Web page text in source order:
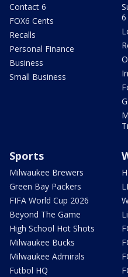
Contact 6
FOX6 Cents
Recalls
Personal Finance
Business
Small Business
6
Sports
Milwaukee Brewers
Green Bay Packers
FIFA World Cup 2026
Beyond The Game
High School Hot Shots
Milwaukee Bucks
Milwaukee Admirals
Futbol HQ